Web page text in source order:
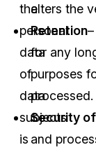
the
personal
data
of
data
subjects
is
alters the
Retention
for any
purposes
processed.
Security
and